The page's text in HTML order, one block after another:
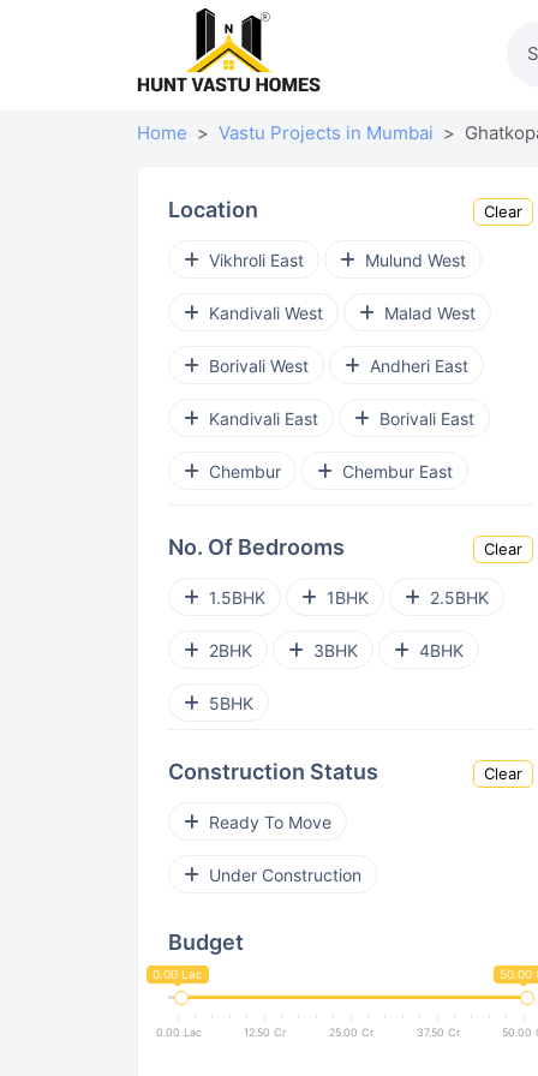
Home Vastu Projects in Mumbai
Location Clear
Vikhroli East Mulund West
Kandivali West Malad West
Borivali West Andheri East
Kandivali East Borivali East
Chembur Chembur East
Nalasopara West
Dadar West
Bandra West Jogeshwari West
No. Of Bedrooms Clear
1.5BHK 1BHK 2.5BHK
2BHK 3BHK 4BHK
5BHK
Construction Status Clear
Ready To Move
Under Construction
Budget
0.00 Lac 50.00
0.00 Lac 12.50 Cr 25.00 Cr 37.50 Cr 50.00